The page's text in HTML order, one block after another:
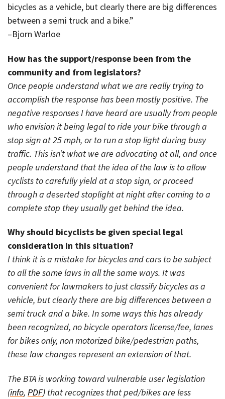
bicycles as a vehicle, but clearly there are big differences
between a semi truck and a bike.”
–Bjorn Warloe
How has the support/response been from the
community and from legislators?
Once people understand what we are really trying to
accomplish the response has been mostly positive. The
negative responses I have heard are usually from people
who envision it being legal to ride your bike through a
stop sign at 25 mph, or to run a stop light during busy
traffic. This isn’t what we are advocating at all, and once
people understand that the idea of the law is to allow
cyclists to carefully yield at a stop sign, or proceed
through a deserted stoplight at night after coming to a
complete stop they usually get behind the idea.
Why should bicyclists be given special legal
consideration in this situation?
I think it is a mistake for bicycles and cars to be subject
to all the same laws in all the same ways. It was
convenient for lawmakers to just classify bicycles as a
vehicle, but clearly there are big differences between a
semi truck and a bike. In some ways this has already
been recognized, no bicycle operators license/fee, lanes
for bikes only, non motorized bike/pedestrian paths,
these law changes represent an extension of that.
The BTA is working toward vulnerable user legislation
(info, PDF) that recognizes that ped/bikes are less